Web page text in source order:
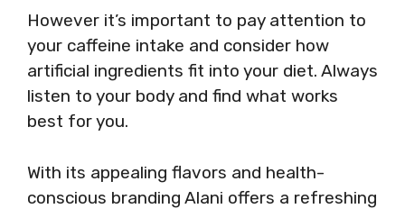
However it’s important to pay attention to
your caffeine intake and consider how
artificial ingredients fit into your diet. Always
listen to your body and find what works
best for you.
With its appealing flavors and health-
conscious branding Alani offers a refreshing